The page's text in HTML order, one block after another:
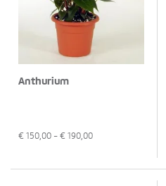
Anthurium
€ 150,00 - € 190,00